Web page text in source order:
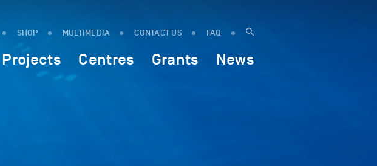
SHOP MULTIMEDIA CONTACT US FAQ
Projects Centres Grants News